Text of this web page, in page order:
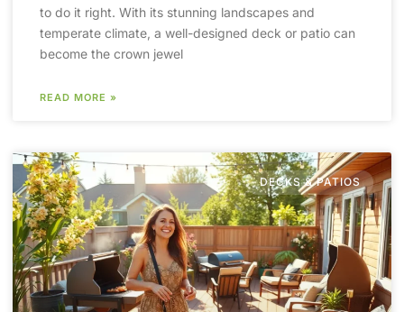
to do it right. With its stunning landscapes and
temperate climate, a well-designed deck or patio can
become the crown jewel
READ MORE »
DECKS & PATIOS